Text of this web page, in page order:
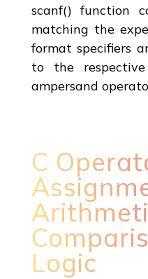
scanf() function
matching the
format specifiers
to the
ampersand
C
Logic